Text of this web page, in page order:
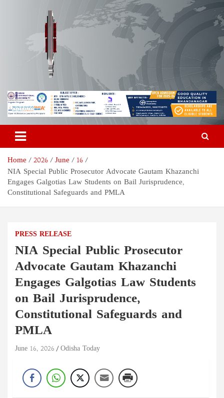
Odisha Today News Network
Pvt Ltd
Breaking News | Odisha News | India News | World News | Odisha
Today
Home 2026 June
16
NIA Special Public Prosecutor Advocate Gautam Khazanchi
Engages Galgotias Law Students on Bail Jurisprudence,
Constitutional Safeguards and PMLA
PRESS RELEASE
NIA Special Public Prosecutor
Advocate Gautam Khazanchi
Engages Galgotias Law Students
on Bail Jurisprudence,
Constitutional Safeguards and
PMLA
June 16, 2026 Odisha Today